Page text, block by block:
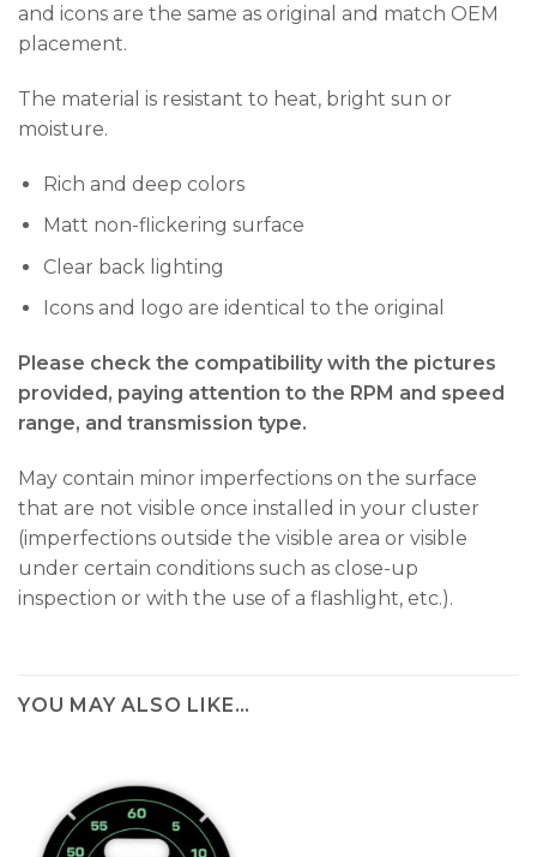
and icons are the same as original and match OEM
placement.
The material is resistant to heat, bright sun or
moisture.
Rich and deep colors
Matt non-flickering surface
Clear back lighting
Icons and logo are identical to the original
Please check the compatibility with the pictures
provided, paying attention to the RPM and speed
range, and transmission type.
May contain minor imperfections on the surface
that are not visible once installed in your cluster
(imperfections outside the visible area or visible
under certain conditions such as close-up
inspection or with the use of a flashlight, etc.).
YOU MAY ALSO LIKE…